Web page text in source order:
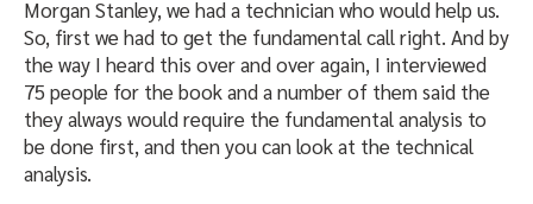
Morgan Stanley, we had a technician who would help us.
So, first we had to get the fundamental call right. And by
the way I heard this over and over again, I interviewed
75 people for the book and a number of them said the
they always would require the fundamental analysis to
be done first, and then you can look at the technical
analysis.